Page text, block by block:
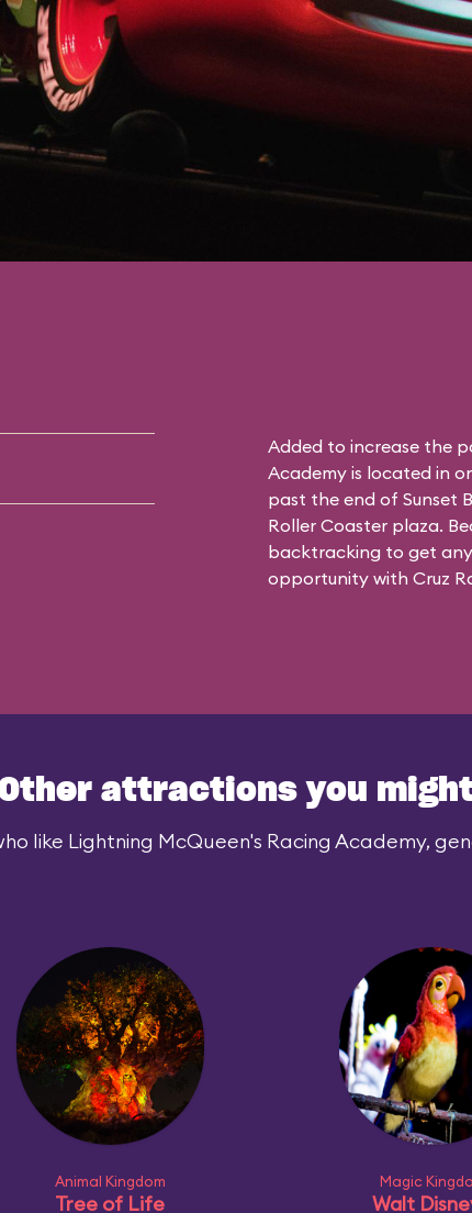
Added to increase the
Academy is located in
past the end of Sunset
Roller Coaster plaza.
backtracking to get
opportunity with Cruz
attractions you
like Lightning McQueen's Racing Academy,
Animal Kingdom
Tree of Life
Magic
Walt